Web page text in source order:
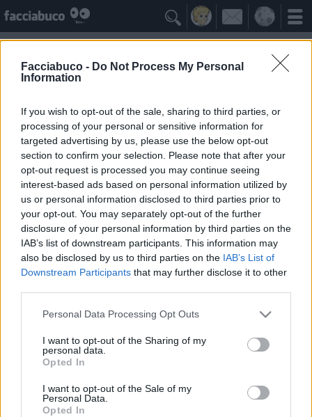
Facciabuco - Do Not Process My Personal
Information
If you wish to opt-out of the sale, sharing to third parties, or
processing of your personal or sensitive information for
targeted advertising by us, please use the below opt-out
section to confirm your selection. Please note that after your
opt-out request is processed you may continue seeing
interest-based ads based on personal information utilized by
us or personal information disclosed to third parties prior to
your opt-out. You may separately opt-out of the further
disclosure of your personal information by third parties on the
IAB’s list of downstream participants. This information may
also be disclosed by us to third parties on the IAB’s List of
Downstream Participants that may further disclose it to other
Personal Data Processing Opt Outs
I want to opt-out of the Sharing of my
personal data.
Opted In
I want to opt-out of the Sale of my
Personal Data.
Opted In

I Simpatizzanti ≡ Menu
Tutti i fan di Macchina del tempo